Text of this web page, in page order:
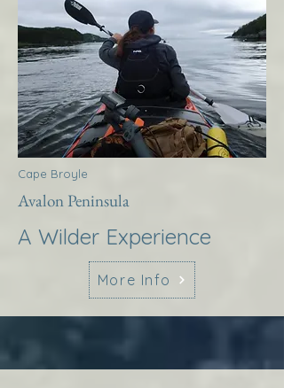
Cape Broyle
Avalon Peninsula
A Wilder Experience
More Info